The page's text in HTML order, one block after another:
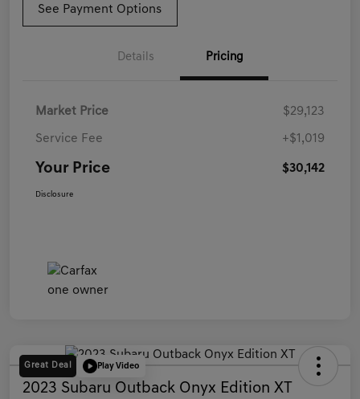
See Payment Options
Details Pricing
Market Price $29,123
Service Fee +$1,019
Your Price $30,142
Disclosure
Great Deal Play Video
2023 Subaru Outback Onyx Edition XT